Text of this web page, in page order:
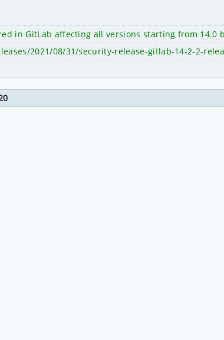
in GitLab affecting all versions starting from
2021/08/31/security-release-gitlab-14-2-2-